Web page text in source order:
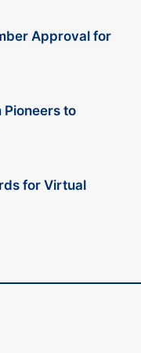
Approval for
to
for Virtual